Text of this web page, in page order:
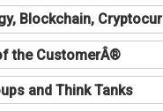
Blockchain,
the CustomerÂ®
and Think Tanks